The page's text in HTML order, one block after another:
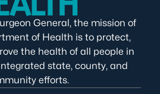
General, the mission of
of Health is to protect,
the health of all people in
state, county, and
efforts.